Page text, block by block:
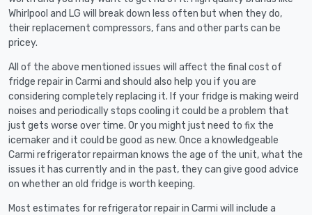
Whirlpool and LG will break down less often but when they do,
their replacement compressors, fans and other parts can be
pricey.
All of the above mentioned issues will affect the final cost of
fridge repair in Carmi and should also help you if you are
considering completely replacing it. If your fridge is making weird
noises and periodically stops cooling it could be a problem that
just gets worse over time. Or you might just need to fix the
icemaker and it could be good as new. Once a knowledgeable
Carmi refrigerator repairman knows the age of the unit, what the
issues it has currently and in the past, they can give good advice
on whether an old fridge is worth keeping.
Most estimates for refrigerator repair in Carmi will include a